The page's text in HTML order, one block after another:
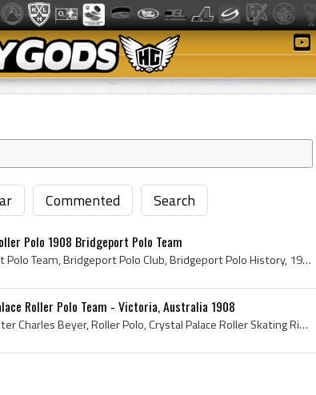
Commented Search
Polo 1908 Bridgeport Polo Team
Bridgeport Polo Team, Bridgeport Polo Club, Bridgeport Polo History, 1908, 1908 Polo, Antique Roller Polo, Antique Roller Polo Pads, Antique Roller...
Roller Polo Team - Victoria, Australia 1908
Francis Peter Charles Beyer, Roller Polo, Crystal Palace Roller Skating Rink, Roller Polo Sticks, Roller Polo Team, Roller Polo Equipment, Antique ...